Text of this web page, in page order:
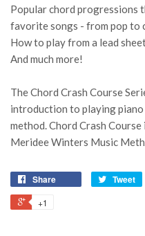
Popular chord progressions
favorite songs - from pop to
How to play from a lead
And much more!
The Chord Crash Course
introduction to playing piano
method. Chord Crash
Meridee Winters Music
Share Tweet
+1